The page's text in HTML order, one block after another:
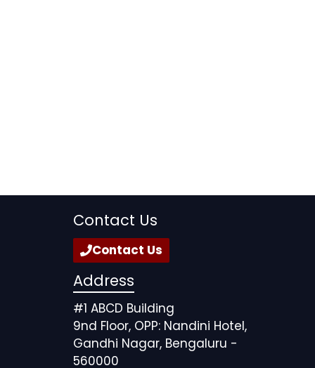
Contact Us
Contact Us
Address
#1 ABCD Building
9nd Floor, OPP: Nandini Hotel,
Gandhi Nagar, Bengaluru -
560000